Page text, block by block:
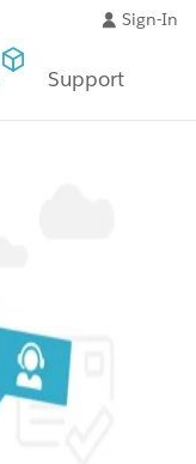
Sign-In
Support